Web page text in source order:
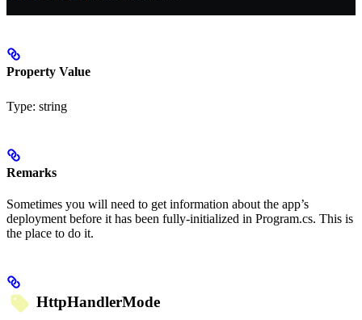
Property Value
Type: string
Remarks
Sometimes you will need to get information about the app’s
deployment before it has been fully-initialized in Program.cs. This is
the place to do it.
HttpHandlerMode